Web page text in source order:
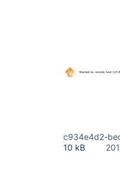
c934e4d2-
10 kB